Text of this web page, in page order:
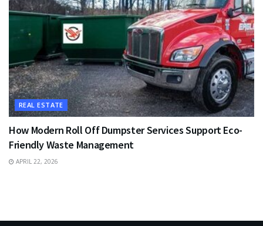
REAL ESTATE
How Modern Roll Off Dumpster Services Support Eco-
Friendly Waste Management
APRIL 22, 2026